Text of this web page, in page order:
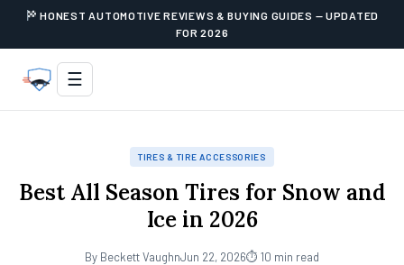
HONEST AUTOMOTIVE REVIEWS & BUYING GUIDES — UPDATED
FOR 2026
☰
TIRES & TIRE ACCESSORIES
Best All Season Tires for Snow and
Ice in 2026
By Beckett VaughnJun 22, 2026⏱ 10 min read